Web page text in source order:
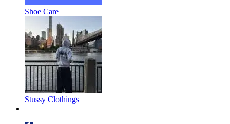
Shoe Care
Stussy Clothings